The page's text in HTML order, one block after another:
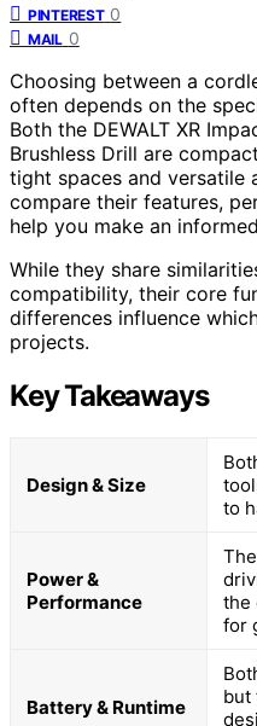
PINTEREST 0
MAIL 0
Choosing between a
often depends on the
Both the DEWALT XR
Brushless Drill are
tight spaces and versatile
compare their features,
help you make an
While they share
compatibility, their core
differences influence
projects.
Key Takeaways
Design & Size
to
Power &
Performance
the
for
Battery & Runtime
but